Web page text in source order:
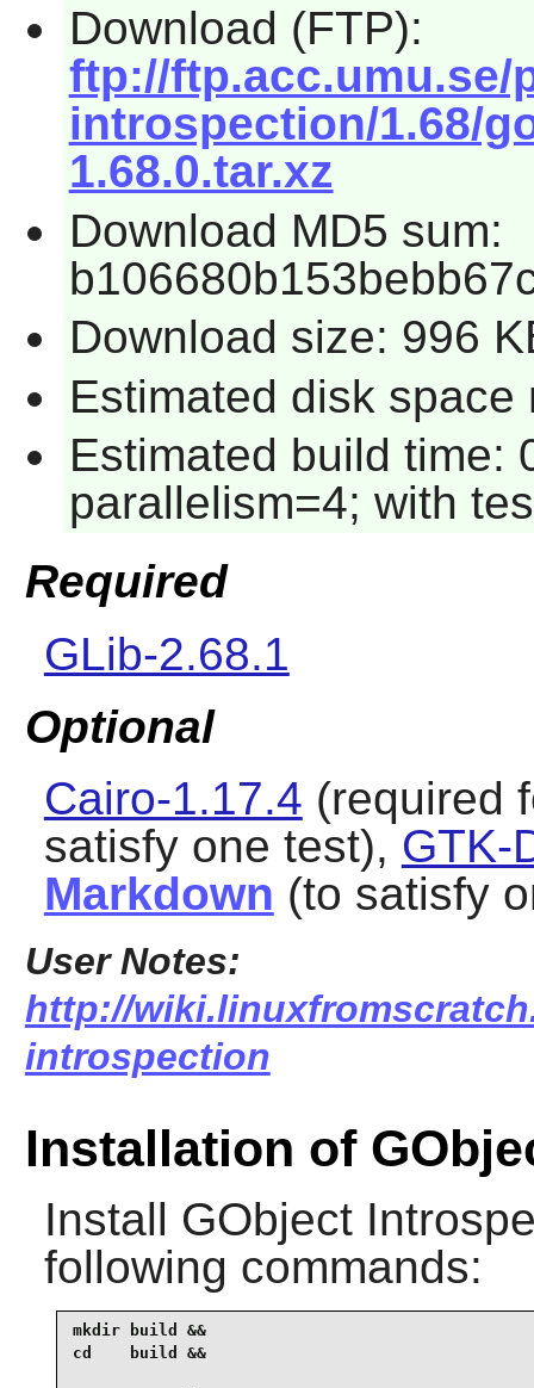
Download (FTP):
ftp://ftp.acc.umu.se/
introspection/1.68/
1.68.0.tar.xz
Download MD5 sum:
Download size: 996
Estimated disk
Estimated build time:
parallelism=4; with
Required
GLib-2.68.1
Optional
Cairo-1.17.4 (required
satisfy one test), GTK-
Markdown (to satisfy
User Notes:
http://
introspection
Installation of
Install GObject
following commands:
mkdir build &&
cd    build &&